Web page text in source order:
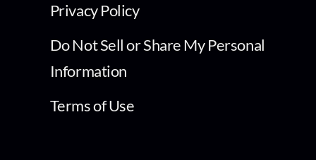
Privacy Policy
Do Not Sell or Share My Personal
Information
Terms of Use